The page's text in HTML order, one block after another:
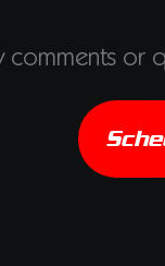
comments or